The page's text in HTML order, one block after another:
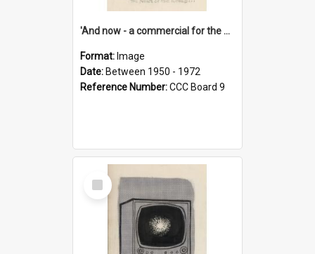
'And now - a commercial for the News of the World..!'
Format: Image
Date: Between 1950 - 1972
Reference Number:CCC Board 9
Select
Item